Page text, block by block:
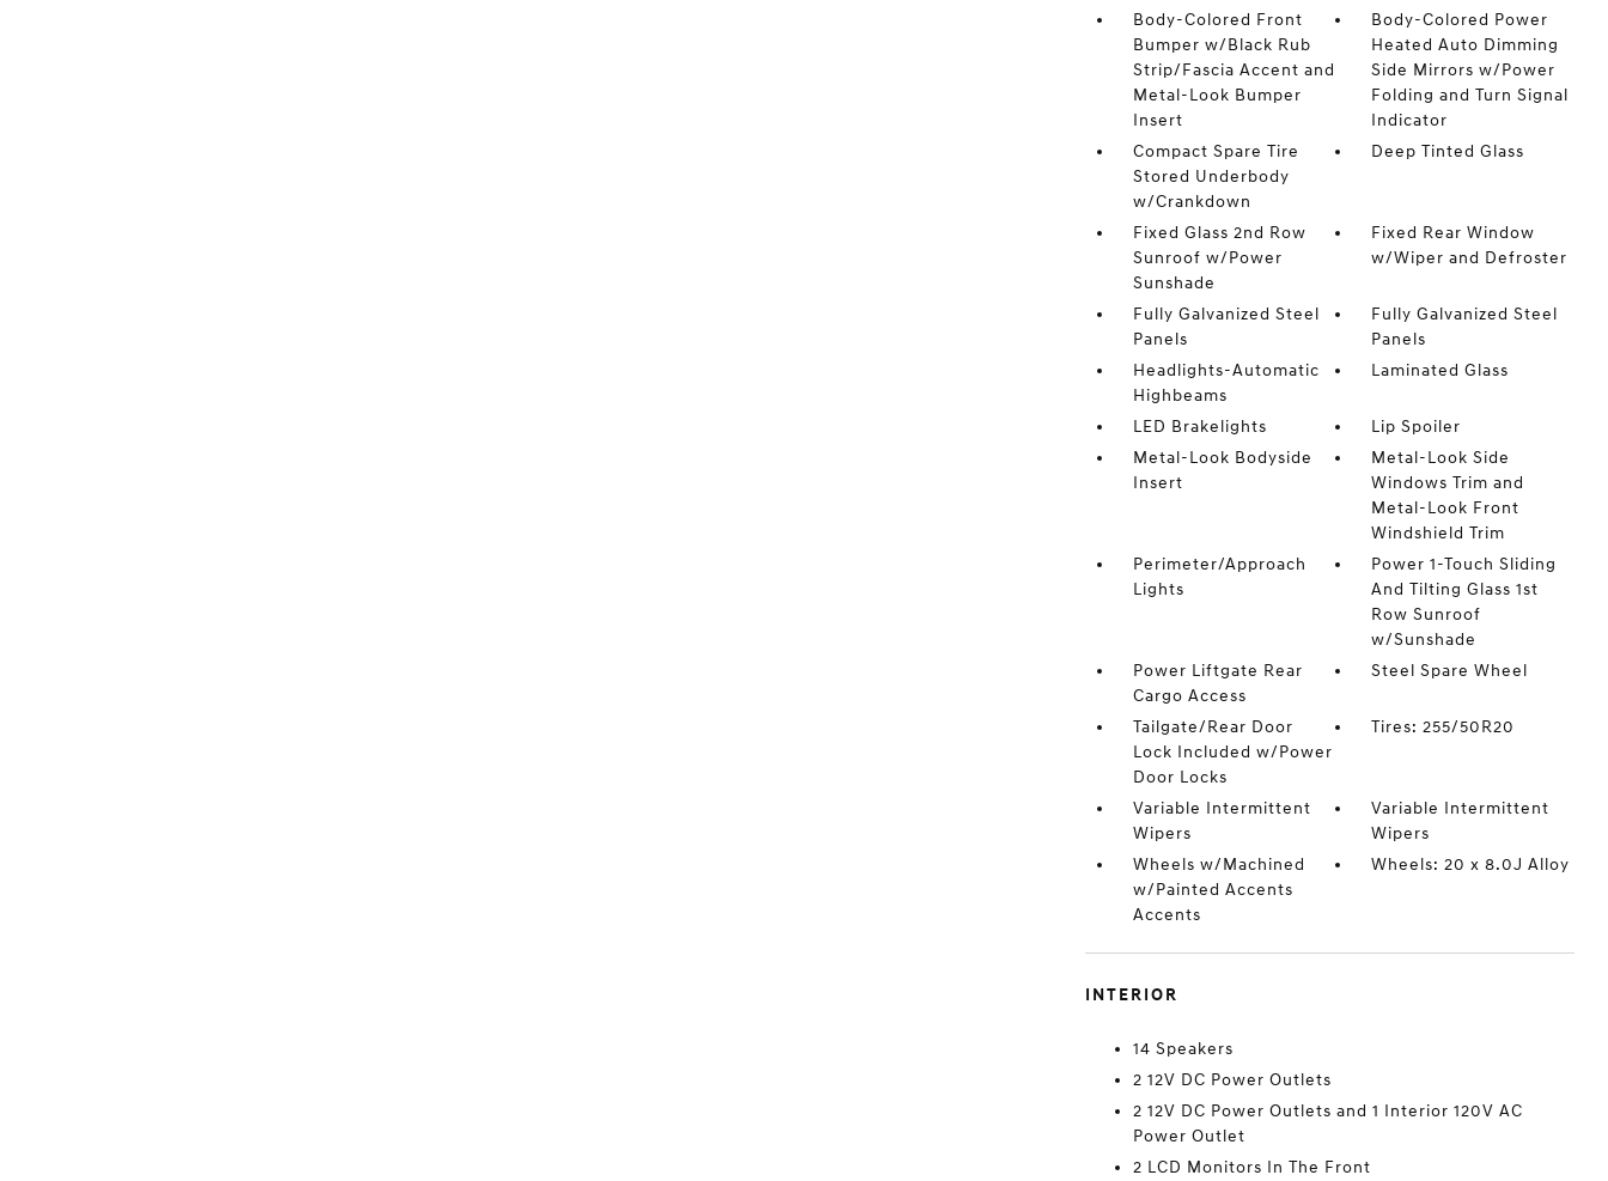
Body-Colored Front
Bumper w/Black Rub
Strip/Fascia Accent and
Metal-Look Bumper
Insert
Body-Colored Power
Heated Auto Dimming
Side Mirrors w/Power
Folding and Turn Signal
Indicator
Compact Spare Tire
Stored Underbody
w/Crankdown
Deep Tinted Glass
Fixed Glass 2nd Row
Sunroof w/Power
Sunshade
Fixed Rear Window
w/Wiper and Defroster
Fully Galvanized Steel
Panels
Fully Galvanized Steel
Panels
Headlights-Automatic
Highbeams
Laminated Glass
LED Brakelights
Lip Spoiler
Metal-Look Bodyside
Insert
Metal-Look Side
Windows Trim and
Metal-Look Front
Windshield Trim
Perimeter/Approach
Lights
Power 1-Touch Sliding
And Tilting Glass 1st
Row Sunroof
w/Sunshade
Power Liftgate Rear
Cargo Access
Steel Spare Wheel
Tailgate/Rear Door
Lock Included w/Power
Door Locks
Tires: 255/50R20
Variable Intermittent
Wipers
Variable Intermittent
Wipers
Wheels w/Machined
w/Painted Accents
Accents
Wheels: 20 x 8.0J Alloy
INTERIOR
14 Speakers
2 12V DC Power Outlets
2 12V DC Power Outlets and 1 Interior 120V AC
Power Outlet
2 LCD Monitors In The Front